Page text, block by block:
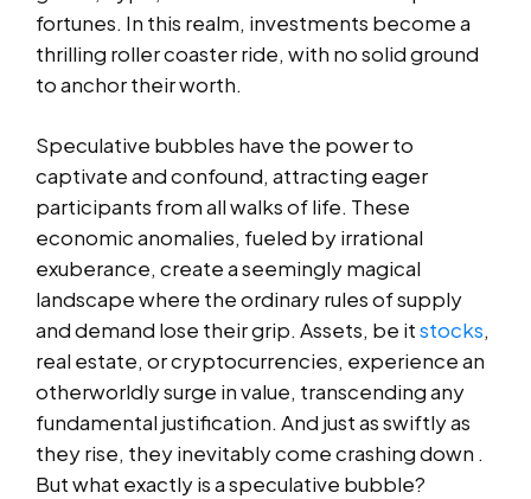
fortunes. In this realm, investments become a
thrilling roller coaster ride, with no solid ground
to anchor their worth.
Speculative bubbles have the power to
captivate and confound, attracting eager
participants from all walks of life. These
economic anomalies, fueled by irrational
exuberance, create a seemingly magical
landscape where the ordinary rules of supply
and demand lose their grip. Assets, be itstocks,
real estate, or cryptocurrencies, experience an
otherworldly surge in value, transcending any
fundamental justification. And just as swiftly as
they rise, they inevitably come crashing down .
But what exactly is a speculative bubble?